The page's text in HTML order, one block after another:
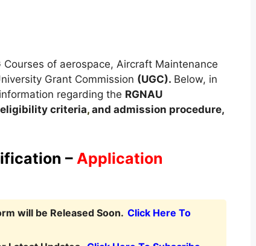
of aerospace, Aircraft Maintenance
Grant Commission (UGC). Below, in
regarding the RGNAU
criteria,and admission procedure,
– Application
will be Released Soon. Click Here To